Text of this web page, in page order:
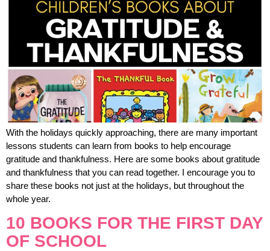
With the holidays quickly approaching, there are many important
lessons students can learn from books to help encourage
gratitude and thankfulness. Here are some books about gratitude
and thankfulness that you can read together. I encourage you to
share these books not just at the holidays, but throughout the
whole year.
10 BOOKS FOR THE FIRST DAY
OF SCHOOL